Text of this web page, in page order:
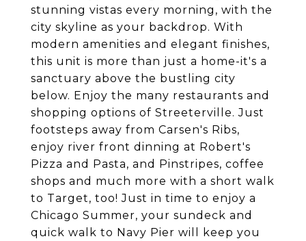
stunning vistas every morning, with the
city skyline as your backdrop. With
modern amenities and elegant finishes,
this unit is more than just a home-it's a
sanctuary above the bustling city
below. Enjoy the many restaurants and
shopping options of Streeterville. Just
footsteps away from Carsen's Ribs,
enjoy river front dinning at Robert's
Pizza and Pasta, and Pinstripes, coffee
shops and much more with a short walk
to Target, too! Just in time to enjoy a
Chicago Summer, your sundeck and
quick walk to Navy Pier will keep you